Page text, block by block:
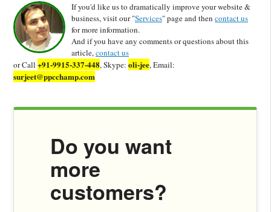
If you'd like us to dramatically improve your website &
business, visit our "Services" page and then contact us
for more information.
And if you have any comments or questions about this
article,contact us
or Call +91-9915-337-448, Skype: oli-jee, Email:
surjeet@ppcchamp.com
Do you want
more
customers?